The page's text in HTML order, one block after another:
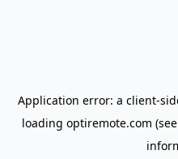
Application error: a client-
loading optiremote.com